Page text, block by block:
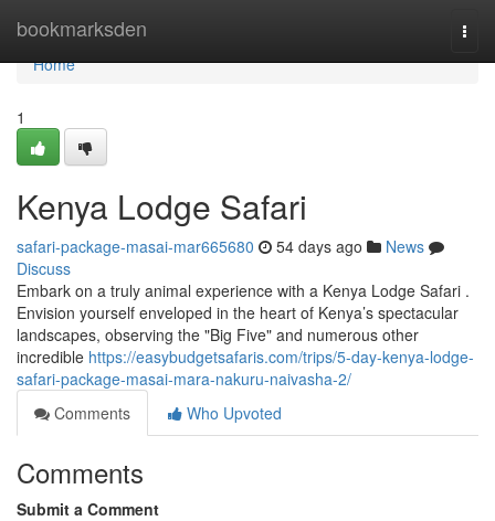
bookmarksden
Home
Home
1
Kenya Lodge Safari
safari-package-masai-mar665680 54 days ago
News
Discuss
Embark on a truly animal experience with a Kenya Lodge Safari .
Envision yourself enveloped in the heart of Kenya’s spectacular
landscapes, observing the "Big Five" and numerous other
incredible https://easybudgetsafaris.com/trips/5-day-kenya-lodge-
safari-package-masai-mara-nakuru-naivasha-2/
Comments
Who Upvoted
Comments
Submit a Comment